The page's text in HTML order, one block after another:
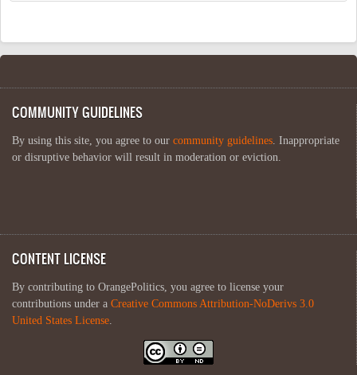
COMMUNITY GUIDELINES
By using this site, you agree to our community guidelines . Inappropriate
or disruptive behavior will result in moderation or eviction.
CONTENT LICENSE
By contributing to OrangePolitics, you agree to license your
contributions under a Creative Commons Attribution-NoDerivs 3.0
United States License